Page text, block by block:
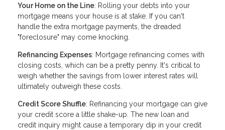
Your Home on the Line: Rolling your debts into your
mortgage means your house is at stake. If you can't
handle the extra mortgage payments, the dreaded
"foreclosure" may come knocking.
Refinancing Expenses: Mortgage refinancing comes with
closing costs, which can be a pretty penny. It's critical to
weigh whether the savings from lower interest rates will
ultimately outweigh these costs.
Credit Score Shuffle: Refinancing your mortgage can give
your credit score a little shake-up. The new loan and
credit inquiry might cause a temporary dip in your credit